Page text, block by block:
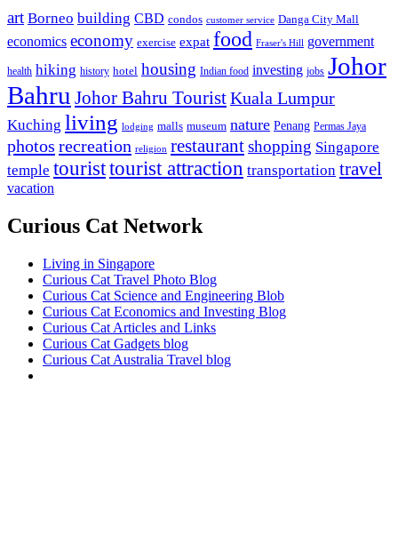
art Borneo building CBD condos customer service Danga City Mall
economics economy exercise expat food Fraser's Hill government
health hiking history hotel housing Indian food investing jobs Johor
Bahru Johor Bahru TouristKuala Lumpur
Kuching living lodging malls museum nature Penang Permas Jaya
photos recreation religion restaurantshopping Singapore
temple touristtourist attraction transportation travel
vacation
Curious Cat Network
Living in Singapore
Curious Cat Travel Photo Blog
Curious Cat Science and Engineering Blob
Curious Cat Economics and Investing Blog
Curious Cat Articles and Links
Curious Cat Gadgets blog
Curious Cat Australia Travel blog